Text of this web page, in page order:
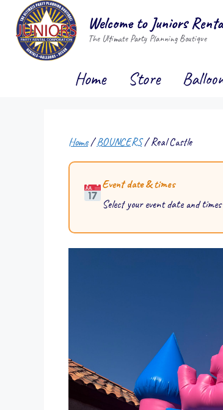
content
Welcome to Juniors
The Ultimate Party Planning Boutique
Home Store
Home/BOUNCERS/ Real Castle
Event date & times
Select your event date and